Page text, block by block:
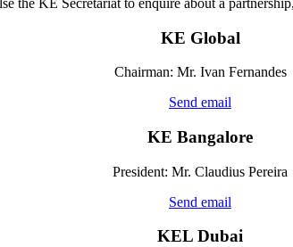
KE Global
Chairman: Mr. Ivan Fernandes
Send email
KE Bangalore
President: Mr. Claudius Pereira
Send email
KEL Dubai